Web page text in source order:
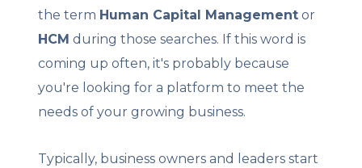
the term Human Capital Management or
HCM during those searches. If this word is
coming up often, it's probably because
you're looking for a platform to meet the
needs of your growing business.
Typically, business owners and leaders start